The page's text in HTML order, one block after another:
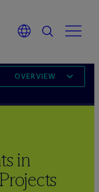
OVERVIEW
in